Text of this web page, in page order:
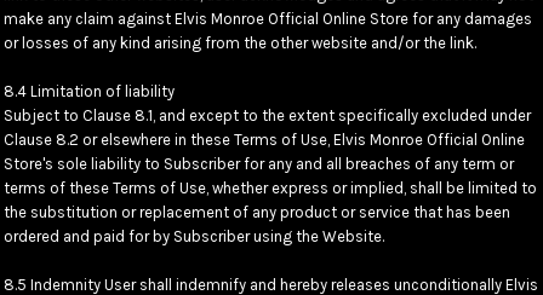
make any claim against Elvis Monroe Official Online Store for any damages
or losses of any kind arising from the other website and/or the link.
8.4 Limitation of liability
Subject to Clause 8.1, and except to the extent specifically excluded under
Clause 8.2 or elsewhere in these Terms of Use, Elvis Monroe Official Online
Store's sole liability to Subscriber for any and all breaches of any term or
terms of these Terms of Use, whether express or implied, shall be limited to
the substitution or replacement of any product or service that has been
ordered and paid for by Subscriber using the Website.
8.5 Indemnity User shall indemnify and hereby releases unconditionally Elvis